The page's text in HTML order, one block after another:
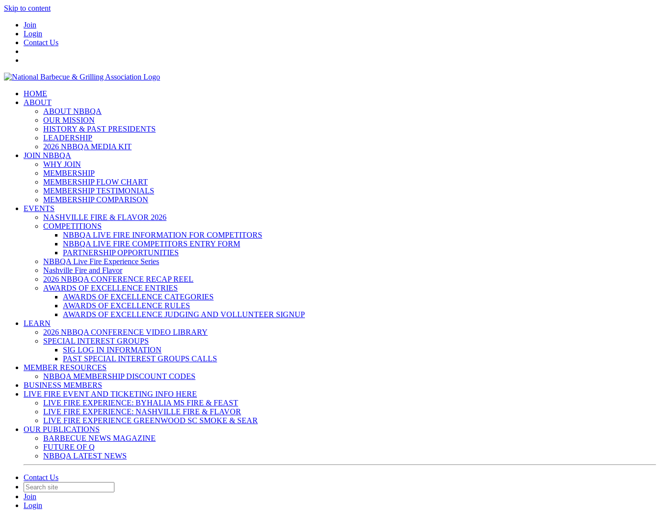
Skip to content
Join
Login
Contact Us
HOME
ABOUT
ABOUT NBBQA
OUR MISSION
HISTORY & PAST PRESIDENTS
LEADERSHIP
2026 NBBQA MEDIA KIT
JOIN NBBQA
WHY JOIN
MEMBERSHIP
MEMBERSHIP FLOW CHART
MEMBERSHIP TESTIMONIALS
MEMBERSHIP COMPARISON
EVENTS
NASHVILLE FIRE & FLAVOR 2026
COMPETITIONS
NBBQA LIVE FIRE INFORMATION FOR COMPETITORS
NBBQA LIVE FIRE COMPETITORS ENTRY FORM
PARTNERSHIP OPPORTUNITIES
NBBQA Live Fire Experience Series
Nashville Fire and Flavor
2026 NBBQA CONFERENCE RECAP REEL
AWARDS OF EXCELLENCE ENTRIES
AWARDS OF EXCELLENCE CATEGORIES
AWARDS OF EXCELLENCE RULES
AWARDS OF EXCELLENCE JUDGING AND VOLLUNTEER SIGNUP
LEARN
2026 NBBQA CONFERENCE VIDEO LIBRARY
SPECIAL INTEREST GROUPS
SIG LOG IN INFORMATION
PAST SPECIAL INTEREST GROUPS CALLS
MEMBER RESOURCES
NBBQA MEMBERSHIP DISCOUNT CODES
BUSINESS MEMBERS
LIVE FIRE EVENT AND TICKETING INFO HERE
LIVE FIRE EXPERIENCE: BYHALIA MS FIRE & FEAST
LIVE FIRE EXPERIENCE: NASHVILLE FIRE & FLAVOR
LIVE FIRE EXPERIENCE GREENWOOD SC SMOKE & SEAR
OUR PUBLICATIONS
BARBECUE NEWS MAGAZINE
FUTURE OF Q
NBBQA LATEST NEWS
Contact Us
Join
Login